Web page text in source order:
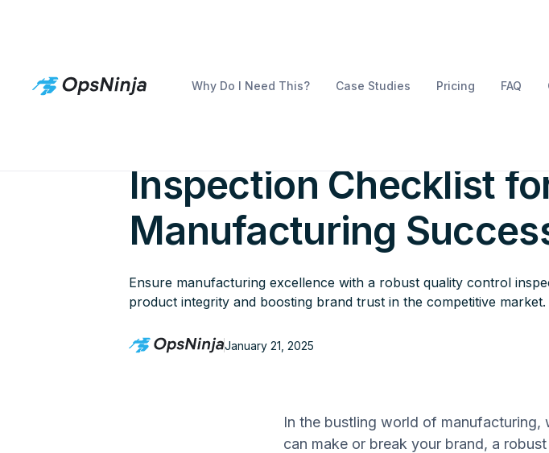
Why Do I Need This? Case Studies Pricing FAQ
Inspection Checklist
Manufacturing
Ensure manufacturing excellence with a robust quality control
product integrity and boosting brand trust in the competitive market.
January 21, 2025
In the bustling world of
can make or break your brand, a